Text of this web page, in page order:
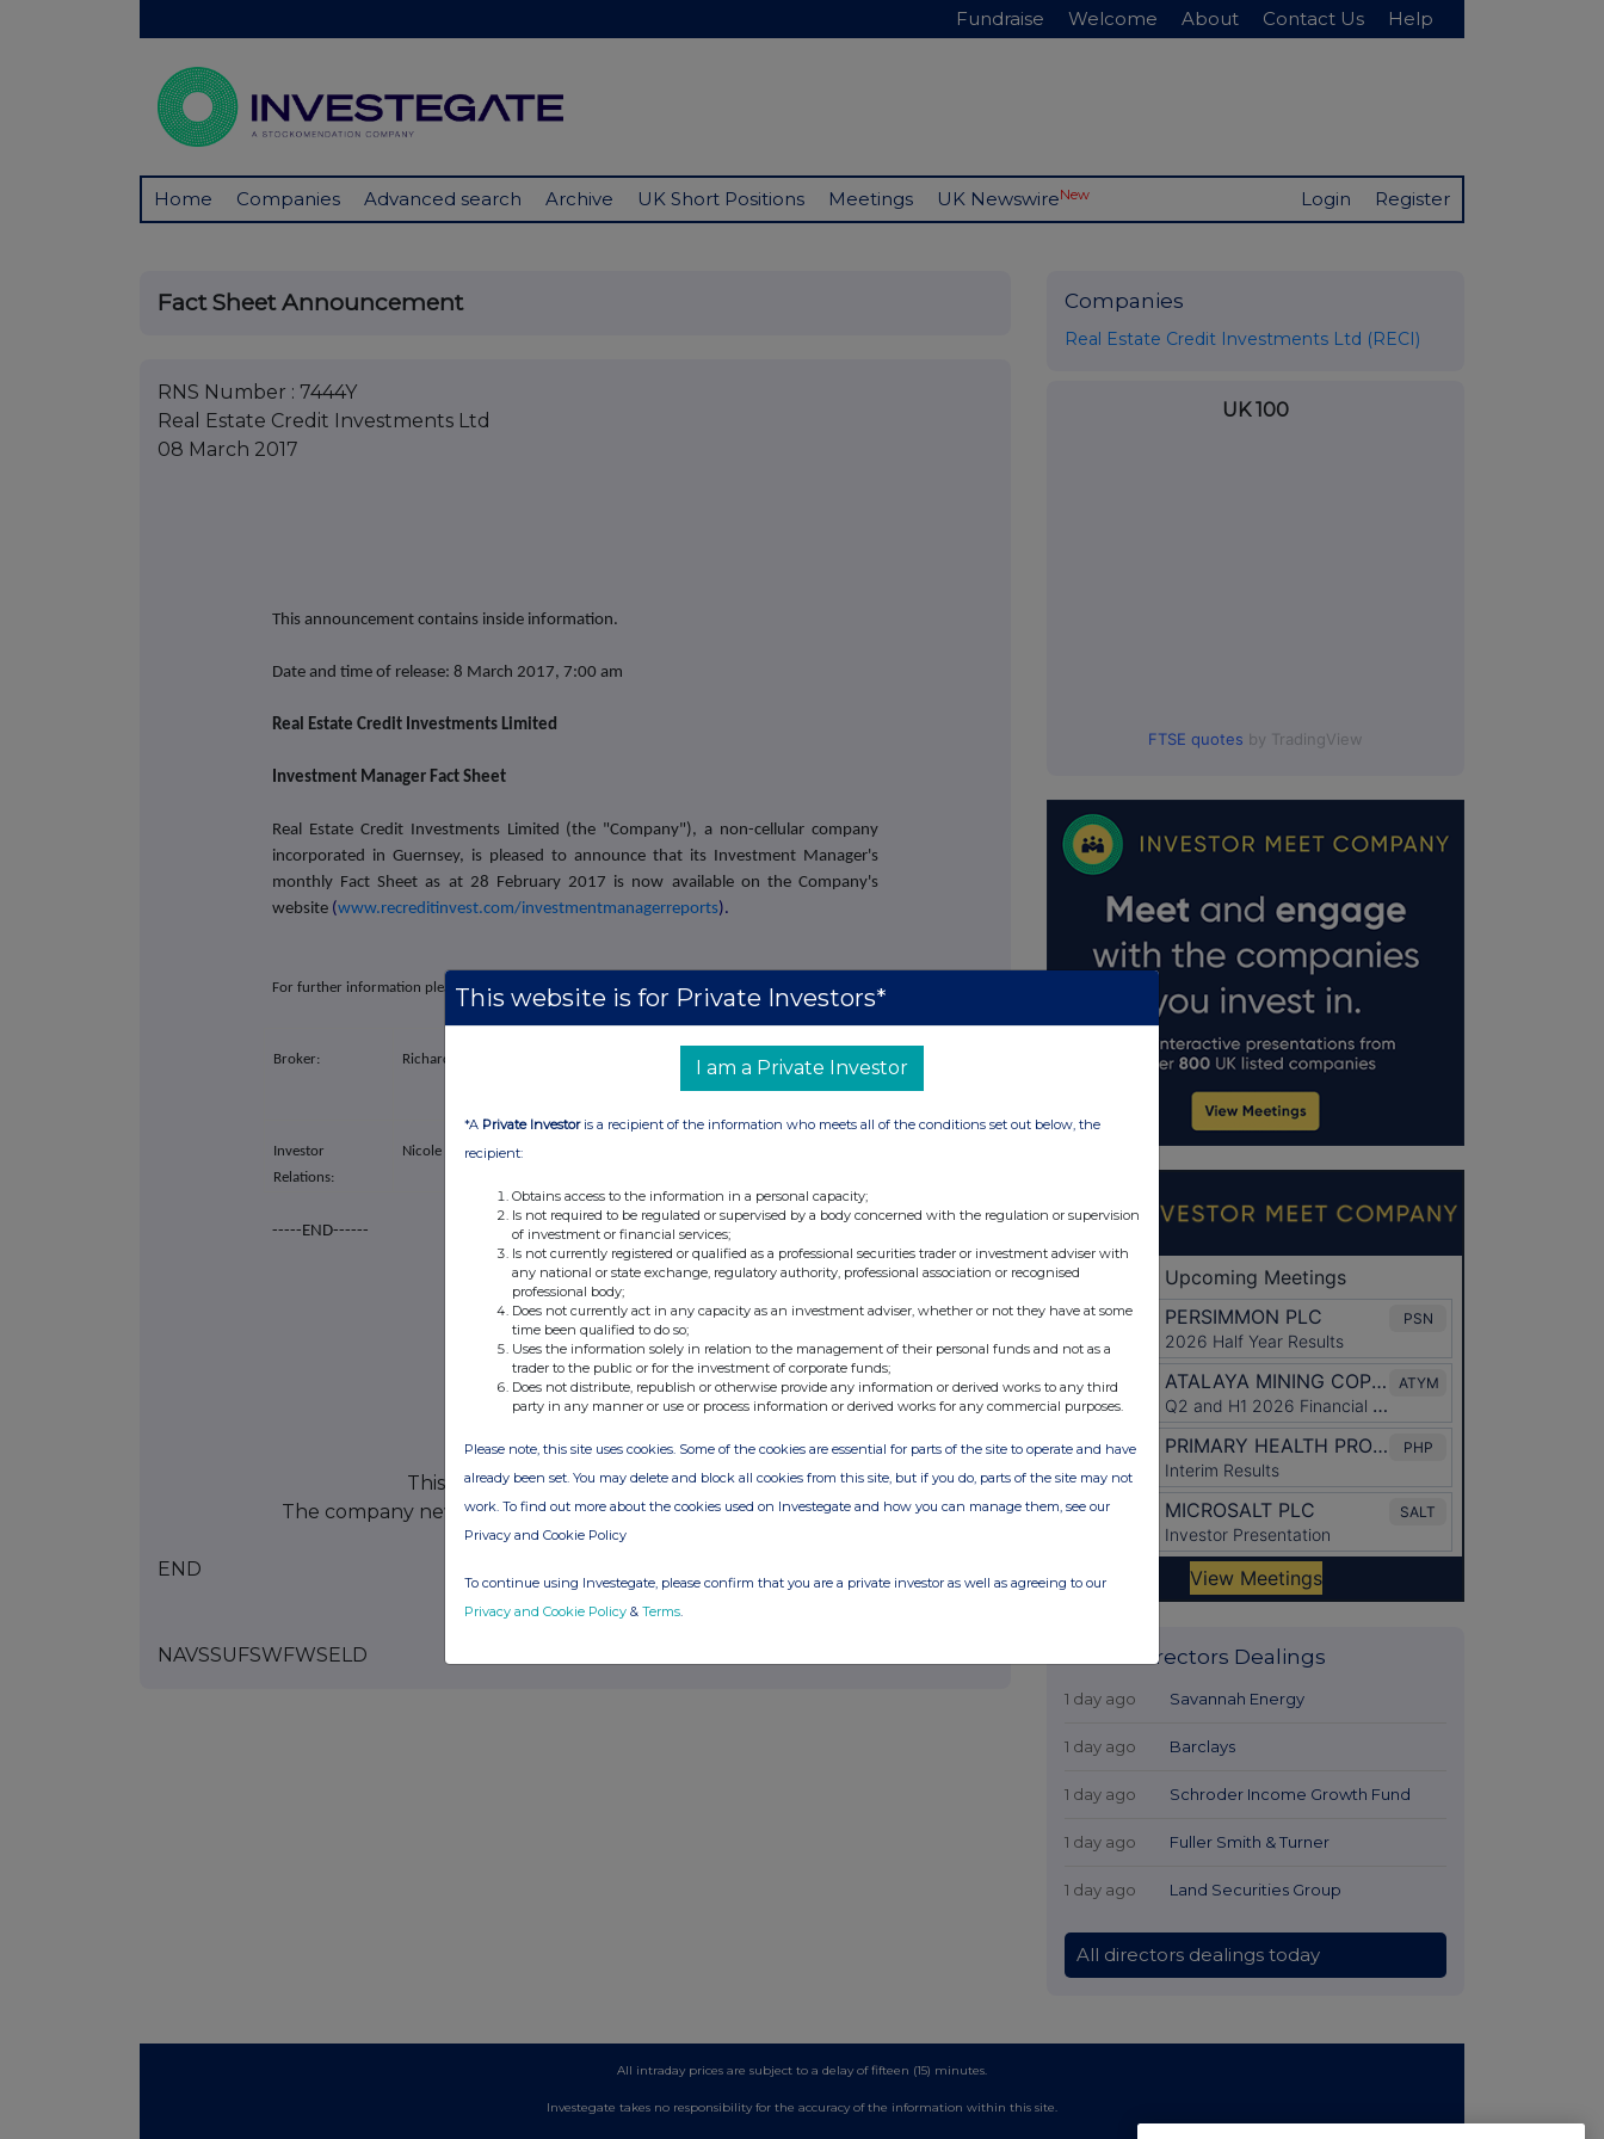
Fundraise Welcome About Contact Us Help
Home Companies Advanced search Archive UK Short Positions Meetings UK NewswireNew Login Register
Fact Sheet Announcement
RNS Number : 7444Y
Real Estate Credit Investments Ltd
08 March 2017
This announcement contains inside information.
Date and time of release: 8 March 2017, 7:00 am
Real Estate Credit Investments Limited
Investment Manager Fact Sheet
Real Estate Credit Investments Limited (the "Company"), a non-cellular company
incorporated in Guernsey, is pleased to announce that its Investment Manager's
monthly Fact Sheet as at 28 February 2017 is now available on the Company's
website (www.recreditinvest.com/investmentmanagerreports).
For further information please contact:
Broker: Richard Crawley / Richard Bootle (Liberum Capital)
+44 (0)20 3100
Investor
Relations:
Nicole von Westenholz (Cheyne)
-----END------
This information is provided by RNS
The company news service from the London Stock Exchange
END
NAVSSUFSWFWSELD
Companies
Real Estate Credit Investments Ltd (RECI)
UK 100
FTSE quotes by TradingView
Latest Directors Dealings
1 day ago Savannah Energy
1 day ago Barclays
1 day ago Schroder Income Growth Fund
1 day ago Fuller Smith & Turner
1 day ago Land Securities Group
All directors dealings today
All intraday prices are subject to a delay of fifteen (15) minutes.
Investegate takes no responsibility for the accuracy of the information within this site.
This website is for Private Investors*
I am a Private Investor
*A Private Investoris a recipient of the information who meets all of the conditions set out below, the
recipient:
Obtains access to the information in a personal capacity;
Is not required to be regulated or supervised by a body concerned with the regulation or supervision
of investment or financial services;
Is not currently registered or qualified as a professional securities trader or investment adviser with
any national or state exchange, regulatory authority, professional association or recognised
professional body;
Does not currently act in any capacity as an investment adviser, whether or not they have at some
time been qualified to do so;
Uses the information solely in relation to the management of their personal funds and not as a
trader to the public or for the investment of corporate funds;
Does not distribute, republish or otherwise provide any information or derived works to any third
party in any manner or use or process information or derived works for any commercial purposes.
Please note, this site uses cookies. Some of the cookies are essential for parts of the site to operate and have
already been set. You may delete and block all cookies from this site, but if you do, parts of the site may not
work. To find out more about the cookies used on Investegate and how you can manage them, see our
Privacy and Cookie Policy
To continue using Investegate, please confirm that you are a private investor as well as agreeing to our
Privacy and Cookie Policy & Terms